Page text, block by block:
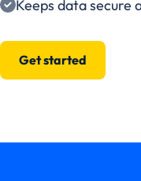
Keeps data secure
Get started